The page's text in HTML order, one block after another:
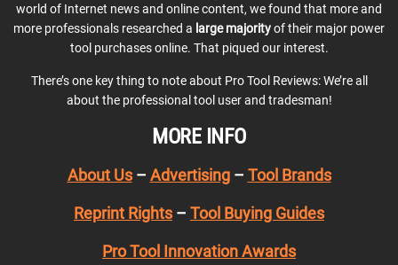
world of Internet news and online content, we found that more and
more professionals researched a large majorityof their major power
tool purchases online. That piqued our interest.
There’s one key thing to note about Pro Tool Reviews: We’re all
about the professional tool user and tradesman!
MORE INFO
About Us– Advertising– Tool Brands
Reprint Rights – Tool Buying Guides
Pro Tool Innovation Awards